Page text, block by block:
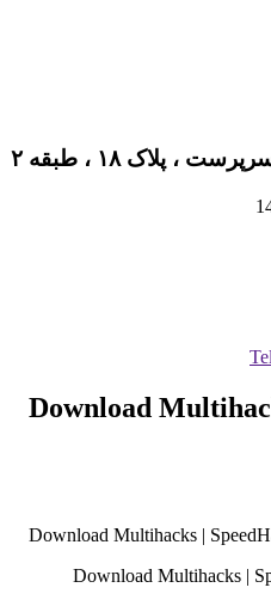
پلاک ۱۸ ، طبقه ۲
Download
Download Multihacks |